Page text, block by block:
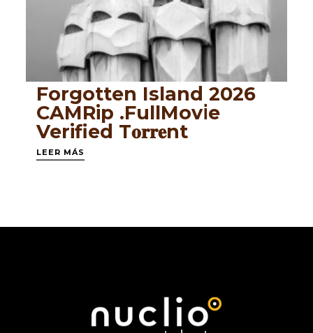
Forgotten Island 2026
CAMRip .FullMov𝗂e
Verified T𝐨𝐫𝐫𝐞nt
LEER MÁS